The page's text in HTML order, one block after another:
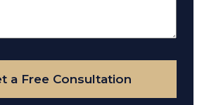
a Free Consultation